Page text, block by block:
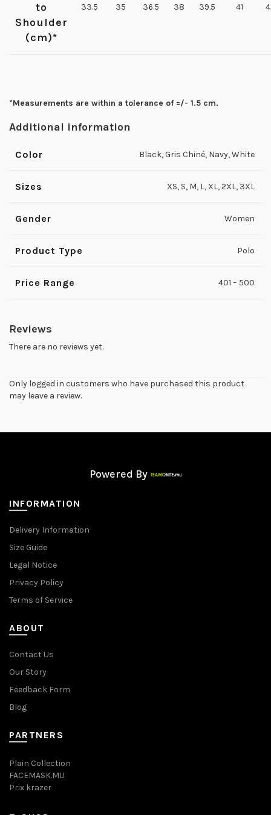
to
Shoulder
(cm)*
33.5 35 36.5 38 39.5 41
*Measurements are within a tolerance of =/- 1.5 cm.
Additional information
Color Black, Gris Chiné, Navy, White
Sizes XS, S, M, L, XL, 2XL, 3XL
Gender Women
Product Type Polo
Price Range 401 – 500
Reviews
There are no reviews yet.
Only logged in customers who have purchased this product
may leave a review.
Powered By
INFORMATION
Delivery Information
Size Guide
Legal Notice
Privacy Policy
Terms of Service
ABOUT
Contact Us
Our Story
Feedback Form
Blog
PARTNERS
Plain Collection
FACEMASK.MU
Prix krazer